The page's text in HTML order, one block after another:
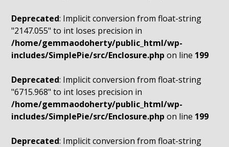
Deprecated: Implicit conversion from float-string
"2147.055" to int loses precision in
/home/gemmaodoherty/public_html/wp-
includes/SimplePie/src/Enclosure.php on line 199
Deprecated: Implicit conversion from float-string
"6715.968" to int loses precision in
/home/gemmaodoherty/public_html/wp-
includes/SimplePie/src/Enclosure.php on line 199
Deprecated: Implicit conversion from float-string